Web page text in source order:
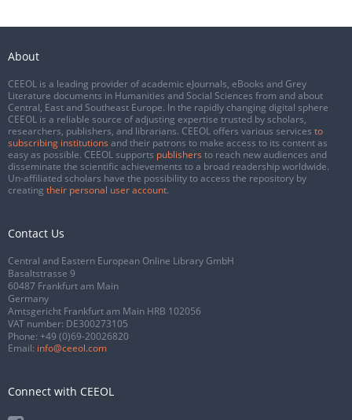
About
CEEOL is a leading provider of academic eJournals, eBooks and Grey
Literature documents in Humanities and Social Sciences from and about
Central, East and Southeast Europe. In the rapidly changing digital sphere
CEEOL is a reliable source of adjusting expertise trusted by scholars,
researchers, publishers, and librarians. CEEOL offers various services to
subscribing institutions and their patrons to make access to its content as
easy as possible. CEEOL supports publishers to reach new audiences and
disseminate the scientific achievements to a broad readership worldwide.
Un-affiliated scholars have the possibility to access the repository by
creating their personal user account.
Contact Us
Central and Eastern European Online Library GmbH
Basaltstrasse 9
60487 Frankfurt am Main
Germany
Amtsgericht Frankfurt am Main HRB 102056
VAT number: DE300273105
Phone: +49 (0)69-20026820
Email: info@ceeol.com
Connect with CEEOL